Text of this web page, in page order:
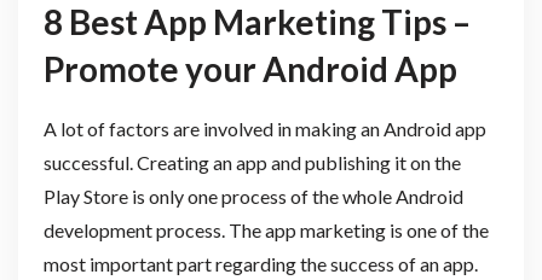
8 Best App Marketing Tips –
Promote your Android App
A lot of factors are involved in making an Android app
successful. Creating an app and publishing it on the
Play Store is only one process of the whole Android
development process. The app marketing is one of the
most important part regarding the success of an app.